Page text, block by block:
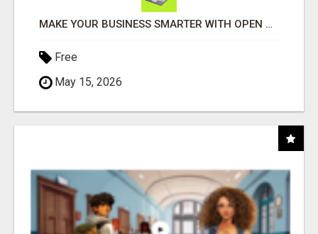
MAKE YOUR BUSINESS SMARTER WITH OPEN CLAW AI!
Free
May 15, 2026